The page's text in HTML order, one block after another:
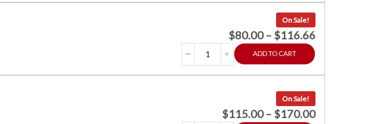
On Sale!
$80.00 – $116.66
ADD TO CART
On Sale!
$115.00 – $170.00